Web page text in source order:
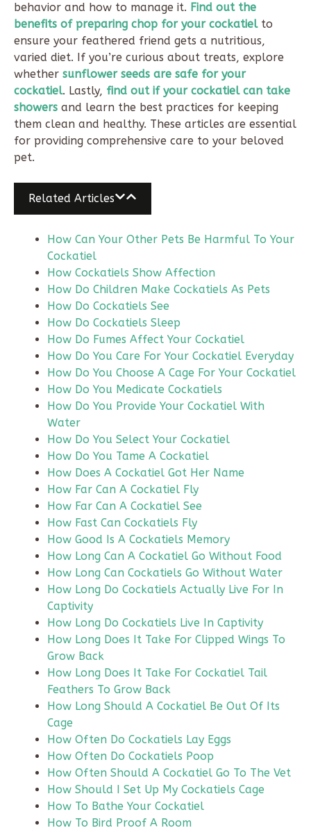
behavior and how to manage it. Find out the
benefits of preparing chop for your cockatielto
ensure your feathered friend gets a nutritious,
varied diet. If you’re curious about treats, explore
whether sunflower seeds are safe for your
cockatiel. Lastly, find out if your cockatiel can take
showers and learn the best practices for keeping
them clean and healthy. These articles are essential
for providing comprehensive care to your beloved
pet.
Related Articles
How Can Your Other Pets Be Harmful To Your
Cockatiel
How Cockatiels Show Affection
How Do Children Make Cockatiels As Pets
How Do Cockatiels See
How Do Cockatiels Sleep
How Do Fumes Affect Your Cockatiel
How Do You Care For Your Cockatiel Everyday
How Do You Choose A Cage For Your Cockatiel
How Do You Medicate Cockatiels
How Do You Provide Your Cockatiel With
Water
How Do You Select Your Cockatiel
How Do You Tame A Cockatiel
How Does A Cockatiel Got Her Name
How Far Can A Cockatiel Fly
How Far Can A Cockatiel See
How Fast Can Cockatiels Fly
How Good Is A Cockatiels Memory
How Long Can A Cockatiel Go Without Food
How Long Can Cockatiels Go Without Water
How Long Do Cockatiels Actually Live For In
Captivity
How Long Do Cockatiels Live In Captivity
How Long Does It Take For Clipped Wings To
Grow Back
How Long Does It Take For Cockatiel Tail
Feathers To Grow Back
How Long Should A Cockatiel Be Out Of Its
Cage
How Often Do Cockatiels Lay Eggs
How Often Do Cockatiels Poop
How Often Should A Cockatiel Go To The Vet
How Should I Set Up My Cockatiels Cage
How To Bathe Your Cockatiel
How To Bird Proof A Room